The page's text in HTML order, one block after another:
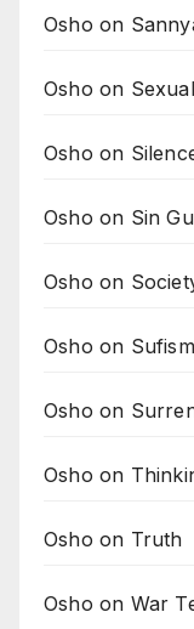
Osho on
Osho on
Osho on
Osho on Sin
Osho on
Osho on Sufism
Osho on
Osho on
Osho on Truth
Osho on War